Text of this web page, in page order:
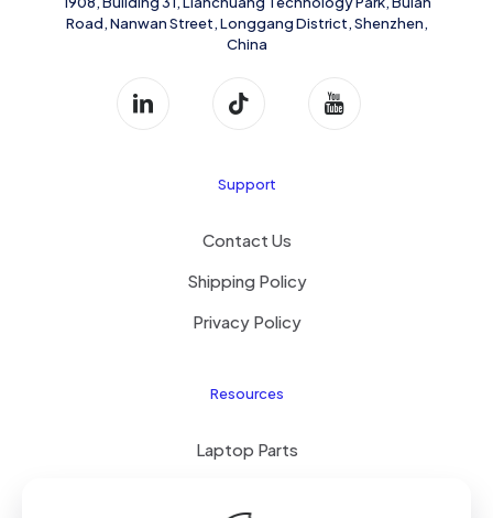
Road, Nanwan Street, Longgang District, Shenzhen,
China
Support
Contact Us
Shipping Policy
Privacy Policy
Resources
Laptop Parts